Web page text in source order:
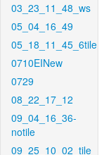
03_23_11_48_ws
05_04_16_49
05_18_11_45_6tile
0710EINew
0729
08_22_17_12
09_04_16_36-
notile
09_25_10_02_tile